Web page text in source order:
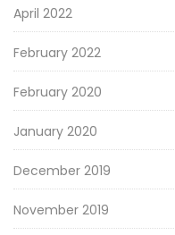
April 2022
February 2022
February 2020
January 2020
December 2019
November 2019